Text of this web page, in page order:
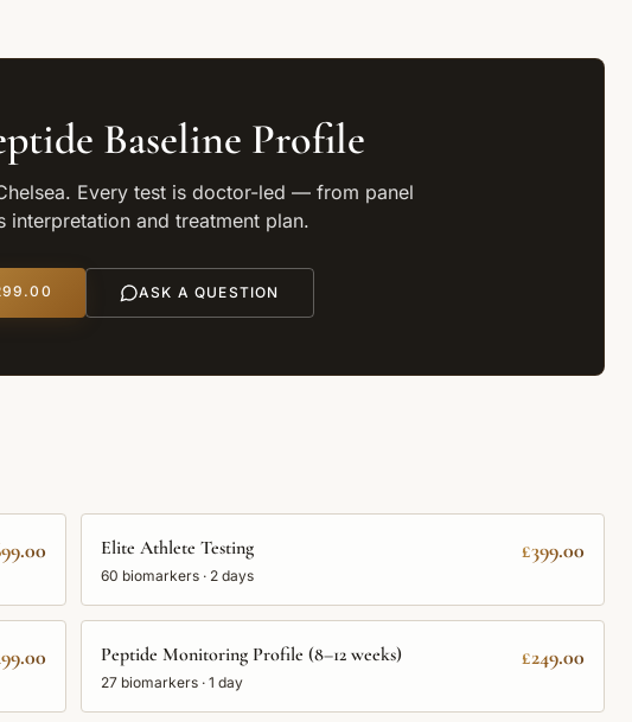
Baseline Profile
Every test is doctor-led — from panel
interpretation and treatment plan.
ASK A QUESTION
Elite Athlete Testing
60 biomarkers · 2 days
£399.00
Peptide Monitoring Profile (8–12 weeks)
27 biomarkers · 1 day
£249.00